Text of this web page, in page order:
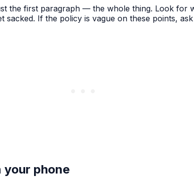
the first paragraph — the whole thing. Look for
If the policy is vague on these points,
your phone